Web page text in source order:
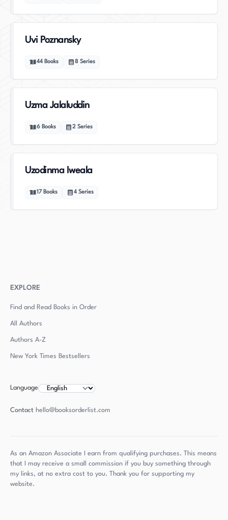
Uvi Poznansky
44 Books 8 Series
Uzma Jalaluddin
6 Books 2 Series
Uzodinma Iweala
17 Books 4 Series
EXPLORE
Find and Read Books in Order
All Authors
Authors A-Z
New York Times Bestsellers
Language
Contact hello@booksorderlist.com
As an Amazon Associate I earn from qualifying purchases. This means
that I may receive a small commission if you buy something through
my links, at no extra cost to you. Thank you for supporting my
website.